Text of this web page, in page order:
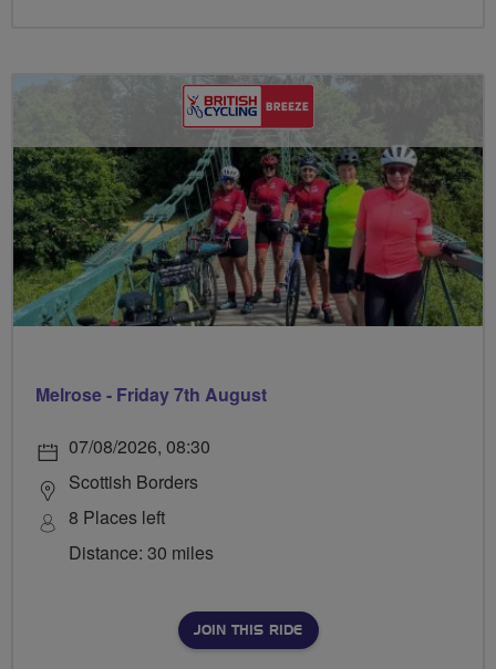
Melrose - Friday 7th August
07/08/2026, 08:30
Scottish Borders
8 Places left
Distance: 30 miles
JOIN THIS RIDE